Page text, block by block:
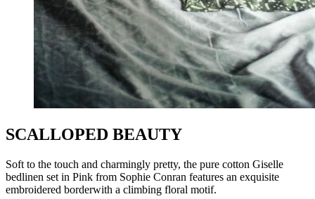
SCALLOPED BEAUTY
Soft to the touch and charmingly pretty, the pure cotton Giselle
bedlinen set in Pink from Sophie Conran features an exquisite
embroidered borderwith a climbing floral motif.